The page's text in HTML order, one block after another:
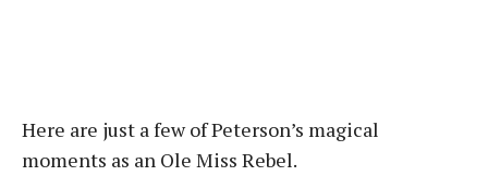
Here are just a few of Peterson’s magical
moments as an Ole Miss Rebel.